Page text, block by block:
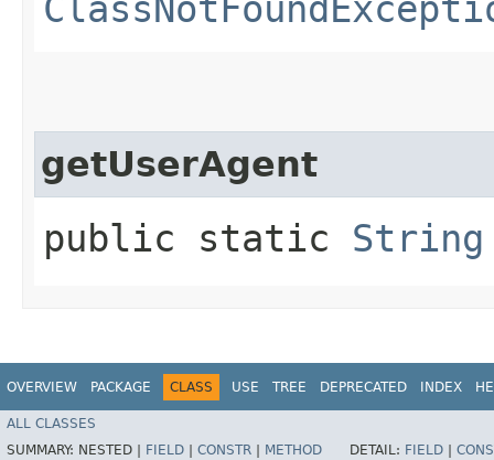
getUserAgent
public static String
OVERVIEW PACKAGE CLASS USE TREE DEPRECATED INDEX
ALL CLASSES
SUMMARY: NESTED | FIELD CONSTR METHOD DETAIL: FIELD